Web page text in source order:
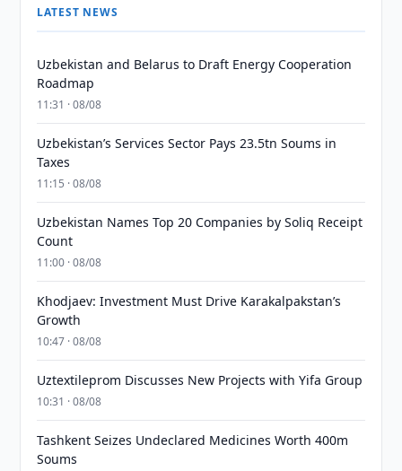
LATEST NEWS
Uzbekistan and Belarus to Draft Energy Cooperation
Roadmap
11:31 · 08/08
Uzbekistan’s Services Sector Pays 23.5tn Soums in
Taxes
11:15 · 08/08
Uzbekistan Names Top 20 Companies by Soliq Receipt
Count
11:00 · 08/08
Khodjaev: Investment Must Drive Karakalpakstan’s
Growth
10:47 · 08/08
Uztextileprom Discusses New Projects with Yifa Group
10:31 · 08/08
Tashkent Seizes Undeclared Medicines Worth 400m
Soums